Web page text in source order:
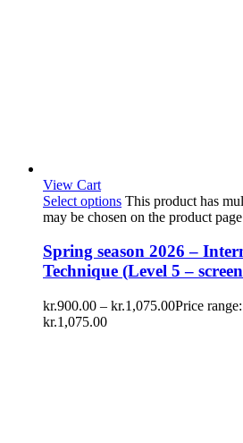
View Cart
Select options This product has
may be chosen on the product page
Spring season 2026 –
Technique (Level 5 –
kr.900.00 – kr.1,075.00Price
kr.1,075.00